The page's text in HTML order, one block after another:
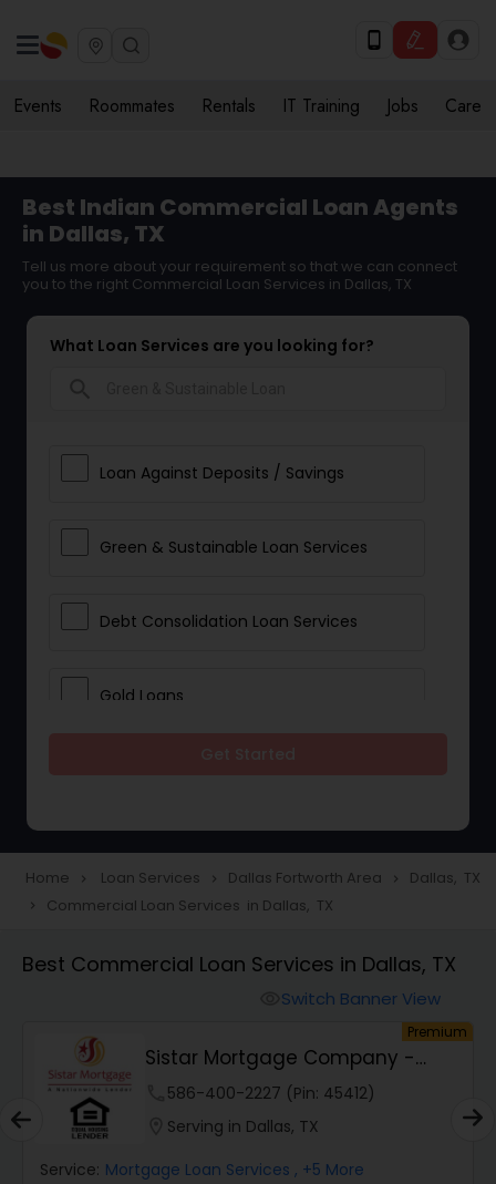
Events Roommates Rentals IT Training Jobs Care
Best Indian Commercial Loan Agents
in Dallas, TX
Tell us more about your requirement so that we can connect
you to the right Commercial Loan Services in Dallas, TX
What Loan Services are you looking for?
Loan Against Deposits / Savings
Green & Sustainable Loan Services
Debt Consolidation Loan Services
Gold Loans
Auto Loan Services
Car Loan Services
Home navigate_next Loan Services navigate_next Dallas Fortworth Area navigate_next Dallas, TX
navigate_next Commercial Loan Services in Dallas, TX
Best Commercial Loan Services in Dallas, TX
Switch Banner View
Sistar Mortgage Company -
NMLS#68434
phone 586-400-2227 (Pin: 45412)
location_onServing in Dallas, TX
Mortgage Loan Services , +5 More